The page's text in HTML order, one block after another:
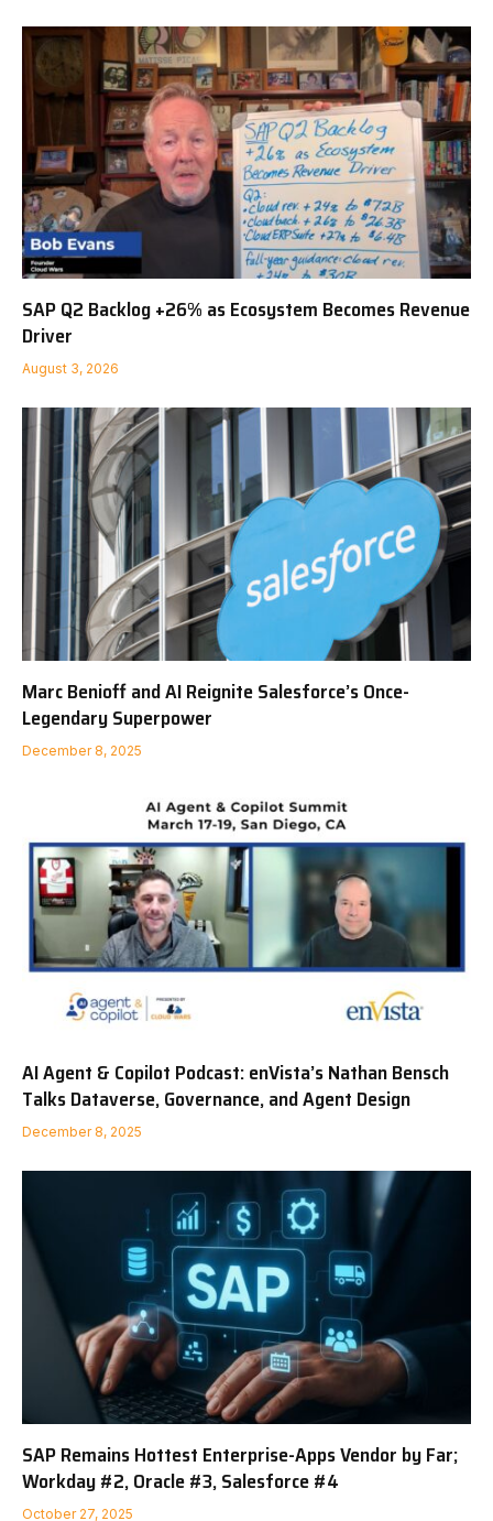
SAP Q2 Backlog +26% as Ecosystem Becomes Revenue
Driver
August 3, 2026
Marc Benioff and AI Reignite Salesforce’s Once-
Legendary Superpower
December 8, 2025
AI Agent & Copilot Podcast: enVista’s Nathan Bensch
Talks Dataverse, Governance, and Agent Design
December 8, 2025
SAP Remains Hottest Enterprise-Apps Vendor by Far;
Workday #2, Oracle #3, Salesforce #4
October 27, 2025